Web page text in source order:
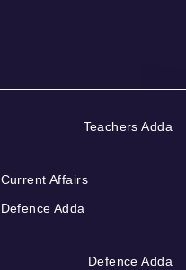
Teachers Adda
Current Affairs
Defence Adda
Defence Adda